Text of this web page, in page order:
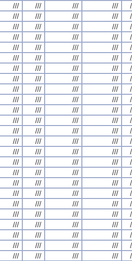
/// /// /// ///
/// /// /// ///
/// /// /// ///
/// /// /// ///
/// /// /// ///
/// /// /// ///
/// /// /// ///
/// /// /// ///
/// /// /// ///
/// /// /// ///
/// /// /// ///
/// /// /// ///
/// /// /// ///
/// /// /// ///
/// /// /// ///
/// /// /// ///
/// /// /// ///
/// /// /// ///
/// /// /// ///
/// /// /// ///
/// /// /// ///
/// /// /// ///
/// /// /// ///
/// /// /// ///
/// /// /// ///